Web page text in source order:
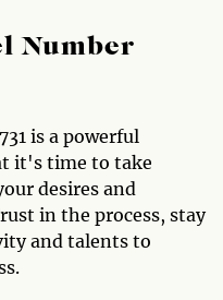
Number
is a powerful
it's time to take
desires and
in the process, stay
and talents to